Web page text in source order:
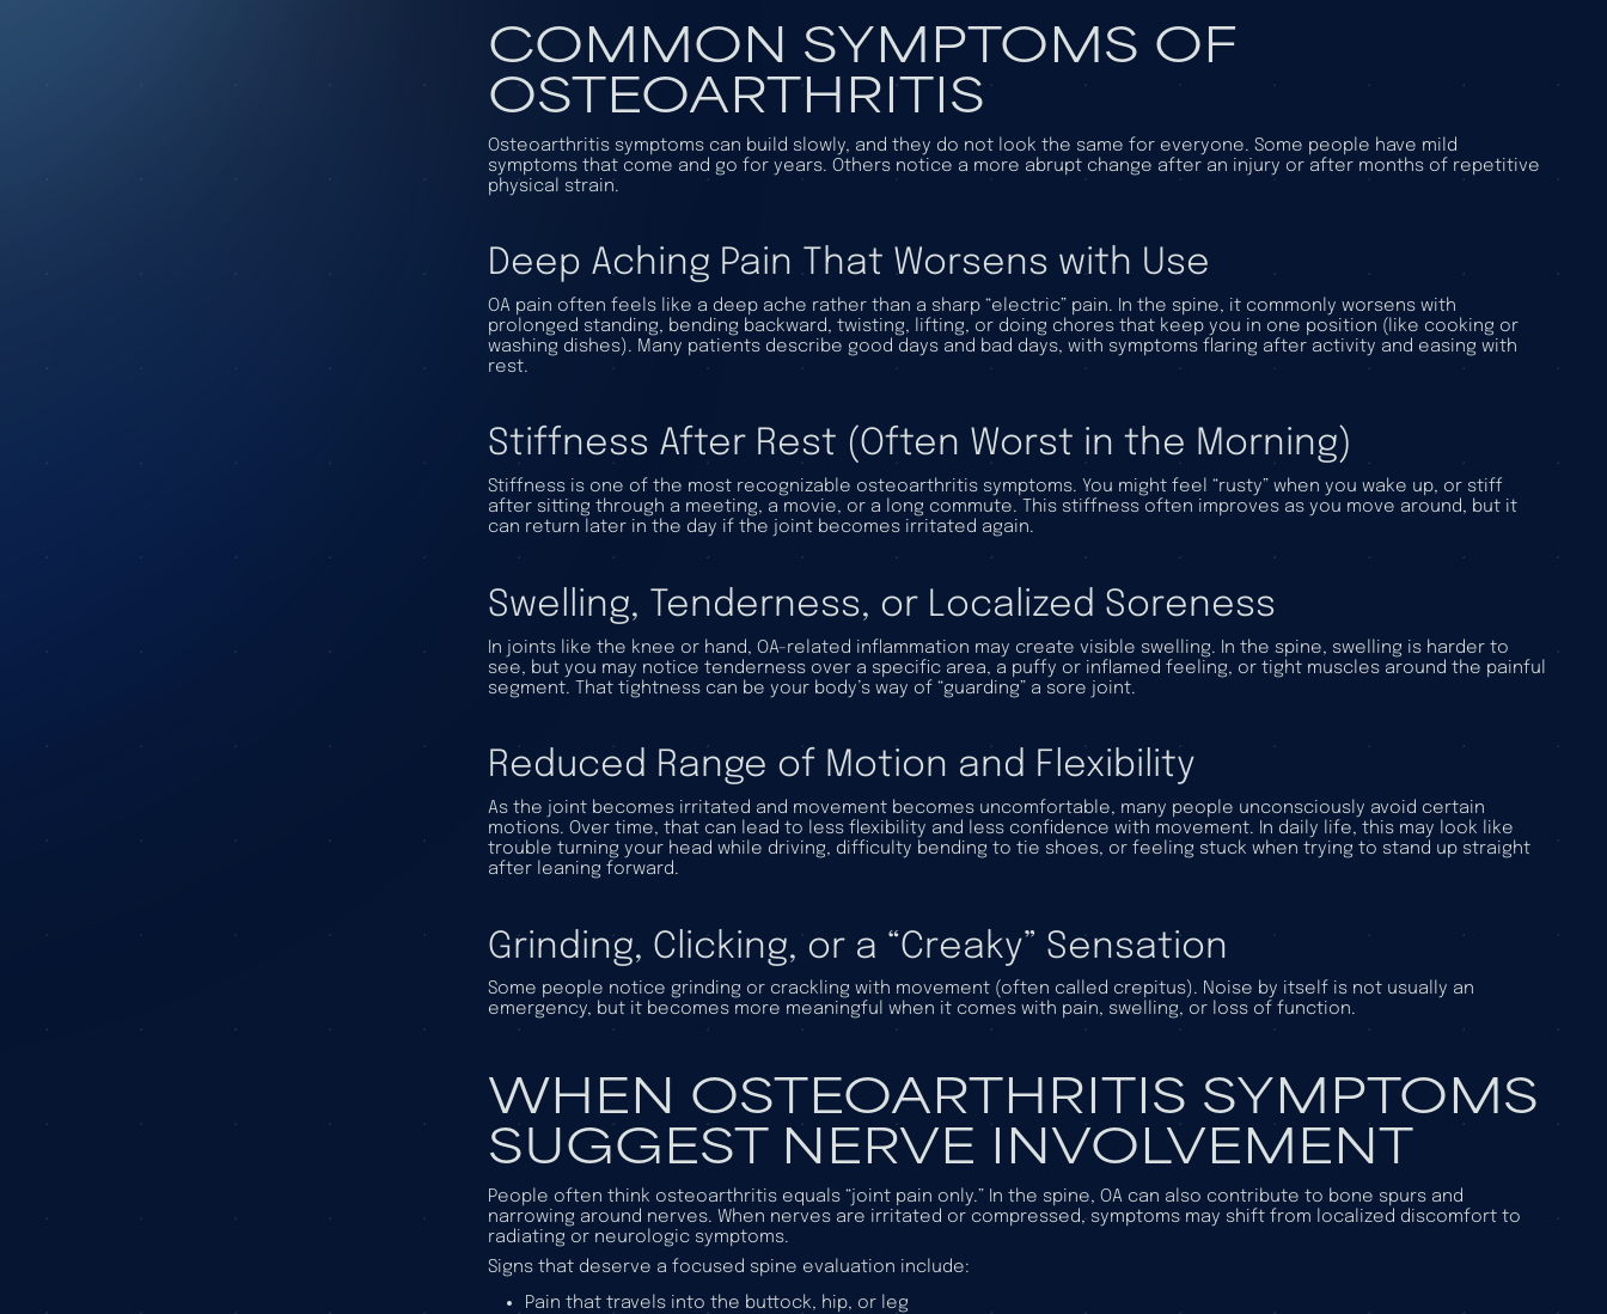
COMMON SYMPTOMS OF
OSTEOARTHRITIS
Osteoarthritis symptoms can build slowly, and they do not look the same for everyone. Some people have mild
symptoms that come and go for years. Others notice a more abrupt change after an injury or after months of repetitive
physical strain.
Deep Aching Pain That Worsens with Use
OA pain often feels like a deep ache rather than a sharp “electric” pain. In the spine, it commonly worsens with
prolonged standing, bending backward, twisting, lifting, or doing chores that keep you in one position (like cooking or
washing dishes). Many patients describe good days and bad days, with symptoms flaring after activity and easing with
rest.
Stiffness After Rest (Often Worst in the Morning)
Stiffness is one of the most recognizable osteoarthritis symptoms. You might feel “rusty” when you wake up, or stiff
after sitting through a meeting, a movie, or a long commute. This stiffness often improves as you move around, but it
can return later in the day if the joint becomes irritated again.
Swelling, Tenderness, or Localized Soreness
In joints like the knee or hand, OA-related inflammation may create visible swelling. In the spine, swelling is harder to
see, but you may notice tenderness over a specific area, a puffy or inflamed feeling, or tight muscles around the painful
segment. That tightness can be your body’s way of “guarding” a sore joint.
Reduced Range of Motion and Flexibility
As the joint becomes irritated and movement becomes uncomfortable, many people unconsciously avoid certain
motions. Over time, that can lead to less flexibility and less confidence with movement. In daily life, this may look like
trouble turning your head while driving, difficulty bending to tie shoes, or feeling stuck when trying to stand up straight
after leaning forward.
Grinding, Clicking, or a “Creaky” Sensation
Some people notice grinding or crackling with movement (often called crepitus). Noise by itself is not usually an
emergency, but it becomes more meaningful when it comes with pain, swelling, or loss of function.
WHEN OSTEOARTHRITIS SYMPTOMS
SUGGEST NERVE INVOLVEMENT
People often think osteoarthritis equals “joint pain only.” In the spine, OA can also contribute to bone spurs and
narrowing around nerves. When nerves are irritated or compressed, symptoms may shift from localized discomfort to
radiating or neurologic symptoms.
Signs that deserve a focused spine evaluation include:
Pain that travels into the buttock, hip, or leg